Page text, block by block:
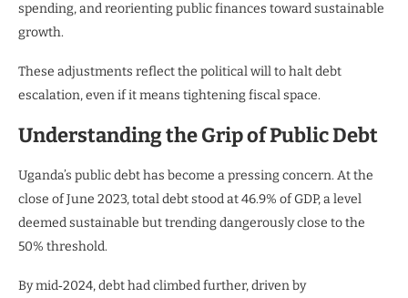
spending, and reorienting public finances toward sustainable
growth.
These adjustments reflect the political will to halt debt
escalation, even if it means tightening fiscal space.
Understanding the Grip of Public Debt
Uganda’s public debt has become a pressing concern. At the
close of June 2023, total debt stood at 46.9% of GDP, a level
deemed sustainable but trending dangerously close to the
50% threshold.
By mid‑2024, debt had climbed further, driven by